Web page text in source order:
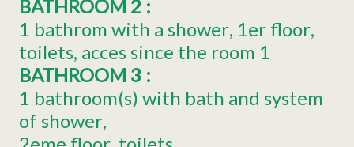
BATHROOM 2 :
1 bathrom with a shower 1er floor
toilets acces since the room 1
BATHROOM 3 :
1 bathroom(s) with bath and system
of shower